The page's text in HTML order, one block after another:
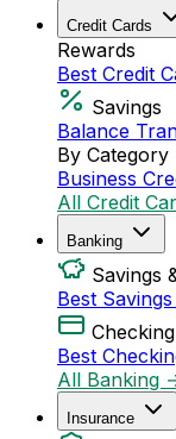
Credit Cards
Rewards
Best Credit
Savings
Balance
By Category
Business
All Credit
Banking
Savings
Best
Best
All Banking
Insurance